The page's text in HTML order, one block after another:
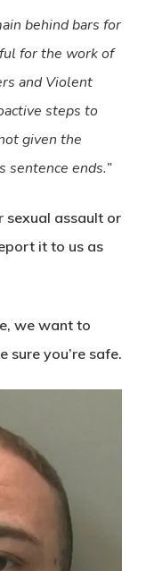
behind bars for
for the work of
and Violent
steps to
given the
sentence ends.”
sexual assault or
it to us as
we want to
sure you’re safe.